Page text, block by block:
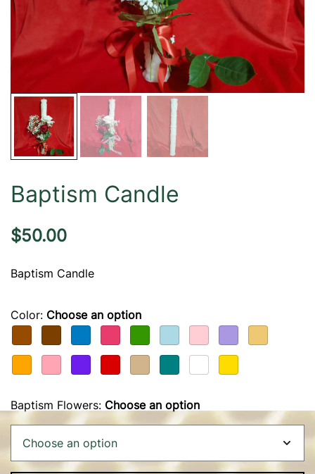
Baptism Candle
$50.00
Baptism Candle
Color: Choose an option
Baptism Flowers: Choose an option